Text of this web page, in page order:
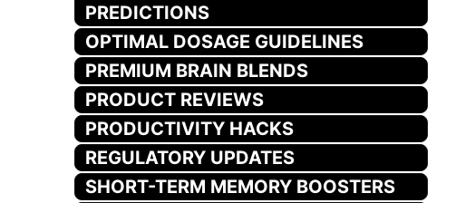
PREDICTIONS
OPTIMAL DOSAGE GUIDELINES
PREMIUM BRAIN BLENDS
PRODUCT REVIEWS
PRODUCTIVITY HACKS
REGULATORY UPDATES
SHORT-TERM MEMORY BOOSTERS